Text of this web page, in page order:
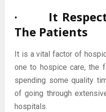
· It Respects
The Patients
It is a vital factor of
one to hospice care, the
spending some quality
of going through
hospitals.